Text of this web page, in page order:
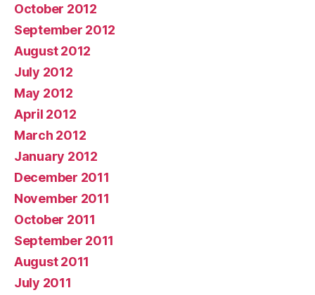
October 2012
September 2012
August 2012
July 2012
May 2012
April 2012
March 2012
January 2012
December 2011
November 2011
October 2011
September 2011
August 2011
July 2011